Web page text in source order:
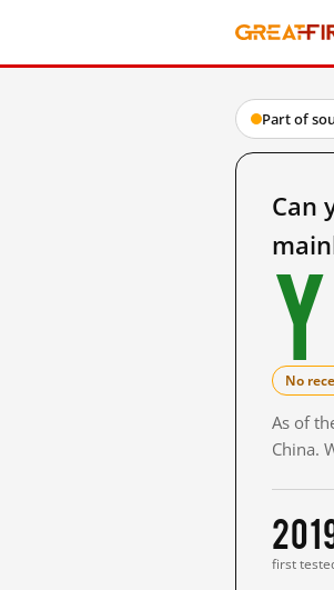
Part of
Can
No
As of
China.
first